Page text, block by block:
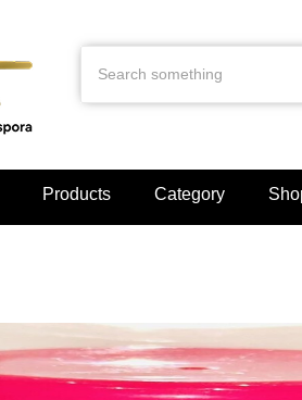
Products Category